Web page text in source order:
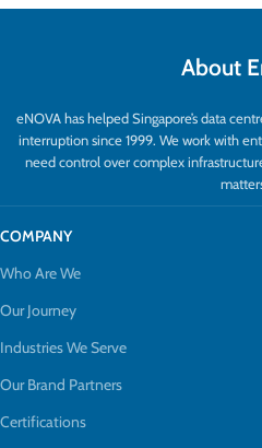
About
eNOVA has helped Singapore’s data
interruption since 1999. We work with
need control over complex
COMPANY
Who Are We
Our Journey
Industries We Serve
Our Brand Partners
Certifications